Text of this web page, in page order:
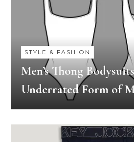
STYLE & FASHION
Men’s Thong
Underrated Form of